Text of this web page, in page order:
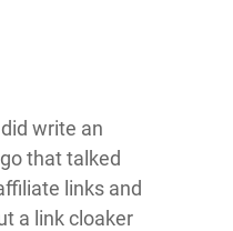
write an
that talked
links and
a link cloaker